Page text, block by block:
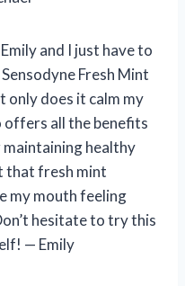
and I just have to
Fresh Mint
only does it calm my
offers all the benefits
healthy
that fresh mint
my mouth feeling
hesitate to try this
— Emily